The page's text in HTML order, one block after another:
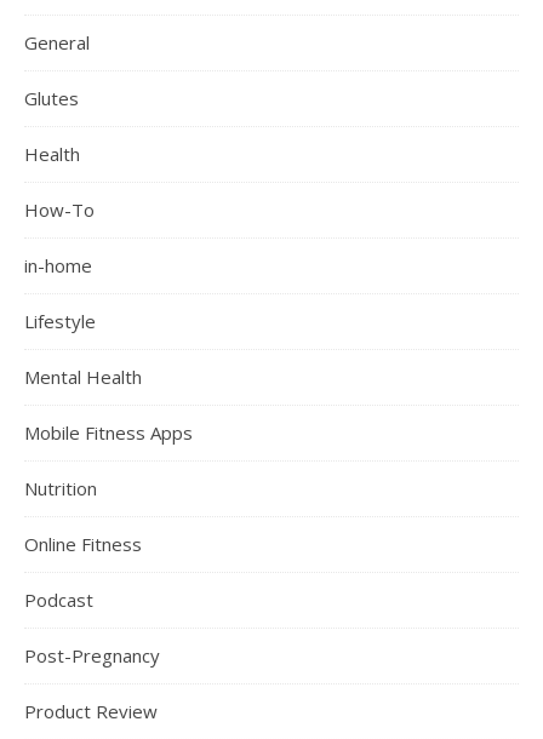
General
Glutes
Health
How-To
in-home
Lifestyle
Mental Health
Mobile Fitness Apps
Nutrition
Online Fitness
Podcast
Post-Pregnancy
Product Review